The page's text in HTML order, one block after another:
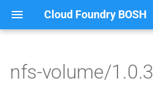
Cloud Foundry BOSH
Browse Releases
nfsbroker
cf_cli
nfs-volume/1.0.3